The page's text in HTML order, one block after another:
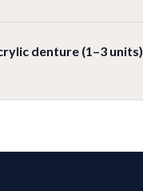
denture (1–3 units)